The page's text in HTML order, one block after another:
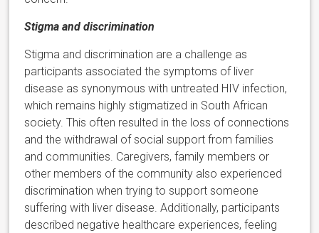
Stigma and discrimination
Stigma and discrimination are a challenge as
participants associated the symptoms of liver
disease as synonymous with untreated HIV infection,
which remains highly stigmatized in South African
society. This often resulted in the loss of connections
and the withdrawal of social support from families
and communities. Caregivers, family members or
other members of the community also experienced
discrimination when trying to support someone
suffering with liver disease. Additionally, participants
described negative healthcare experiences, feeling